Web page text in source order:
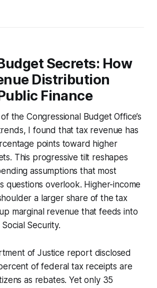
Secrets: How
Distribution
Finance
the Congressional Budget Office’s
I found that tax revenue has
points toward higher
This progressive tilt reshapes
assumptions that most
questions overlook. Higher-income
a larger share of the tax
marginal revenue that feeds into
Security.
of Justice report disclosed
of federal tax receipts are
as rebates. Yet only 35